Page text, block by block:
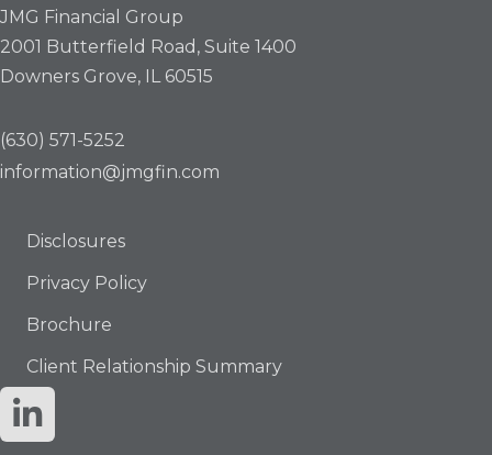
JMG Financial Group
2001 Butterfield Road, Suite 1400
Downers Grove, IL 60515
(630) 571-5252
information@jmgfin.com
Disclosures
Privacy Policy
Brochure
Client Relationship Summary